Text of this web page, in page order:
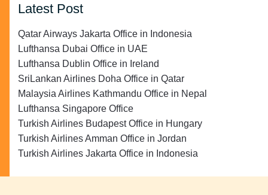
Latest Post
Qatar Airways Jakarta Office in Indonesia
Lufthansa Dubai Office in UAE
Lufthansa Dublin Office in Ireland
SriLankan Airlines Doha Office in Qatar
Malaysia Airlines Kathmandu Office in Nepal
Lufthansa Singapore Office
Turkish Airlines Budapest Office in Hungary
Turkish Airlines Amman Office in Jordan
Turkish Airlines Jakarta Office in Indonesia